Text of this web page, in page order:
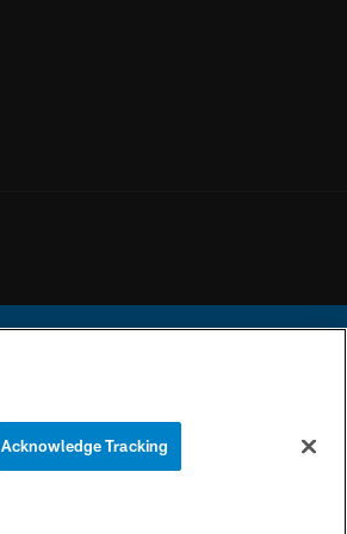
COOKIE
Acknowledge Tracking